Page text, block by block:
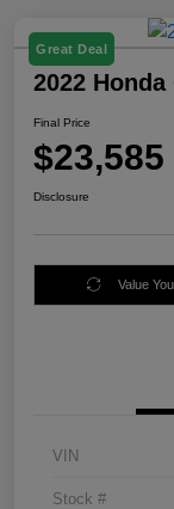
Great Deal
2022
Final Price
$23,585
Disclosure
Value
VIN
Stock #